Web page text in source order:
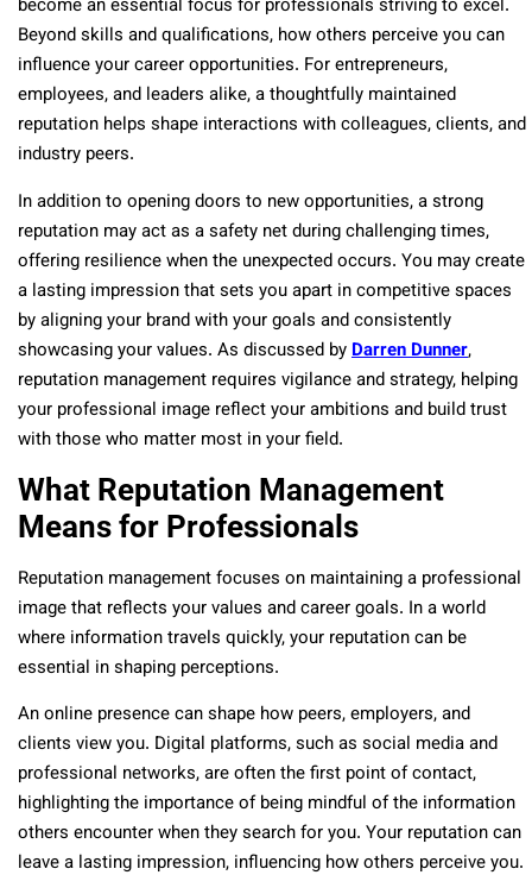
become an essential focus for professionals striving to excel.
Beyond skills and qualifications, how others perceive you can
influence your career opportunities. For entrepreneurs,
employees, and leaders alike, a thoughtfully maintained
reputation helps shape interactions with colleagues, clients, and
industry peers.
In addition to opening doors to new opportunities, a strong
reputation may act as a safety net during challenging times,
offering resilience when the unexpected occurs. You may create
a lasting impression that sets you apart in competitive spaces
by aligning your brand with your goals and consistently
showcasing your values. As discussed byDarren Dunner,
reputation management requires vigilance and strategy, helping
your professional image reflect your ambitions and build trust
with those who matter most in your field.
What Reputation Management
Means for Professionals
Reputation management focuses on maintaining a professional
image that reflects your values and career goals. In a world
where information travels quickly, your reputation can be
essential in shaping perceptions.
An online presence can shape how peers, employers, and
clients view you. Digital platforms, such as social media and
professional networks, are often the first point of contact,
highlighting the importance of being mindful of the information
others encounter when they search for you. Your reputation can
leave a lasting impression, influencing how others perceive you.